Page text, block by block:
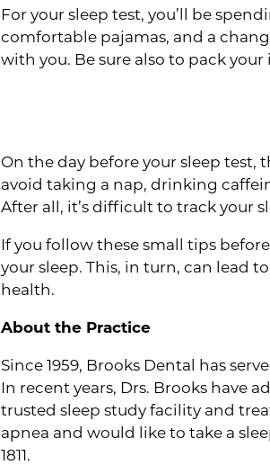
For your sleep test, you’ll be
comfortable pajamas, and a
with you. Be sure also to pack
On the day before your sleep test,
avoid taking a nap, drinking
After all, it’s difficult to track your
If you follow these small tips
your sleep. This, in turn, can lead
health.
About the Practice
Since 1959, Brooks Dental has
In recent years, Drs. Brooks have
trusted sleep study facility and
apnea and would like to take a
1811.